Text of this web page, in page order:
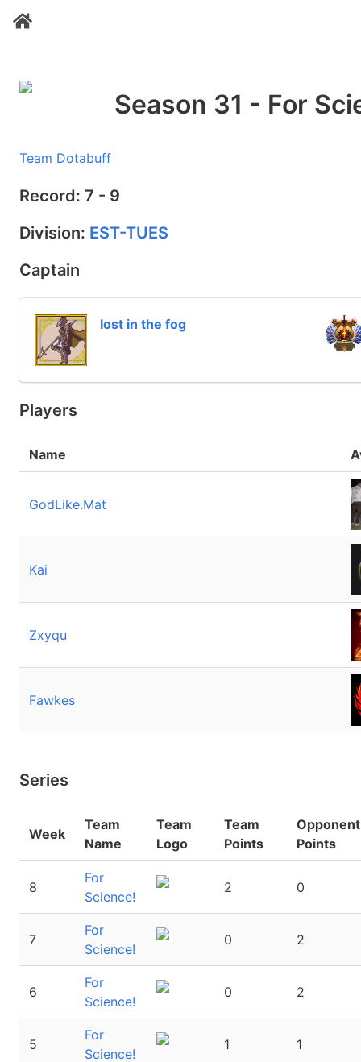
Season 31 - For
Team Dotabuff
Record: 7 - 9
Division: EST-TUES
Captain
lost in the fog
Players
Name
GodLike.Mat
Kai
Zxyqu
Fawkes
Series
Week
Team
Name
Team
Logo
Team
Points
Points
8
For
Science!
2 0
7
For
Science!
0 2
6
For
Science!
0 2
5
For
Science!
1 1